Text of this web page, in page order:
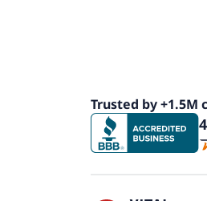
Trusted by +1.5M